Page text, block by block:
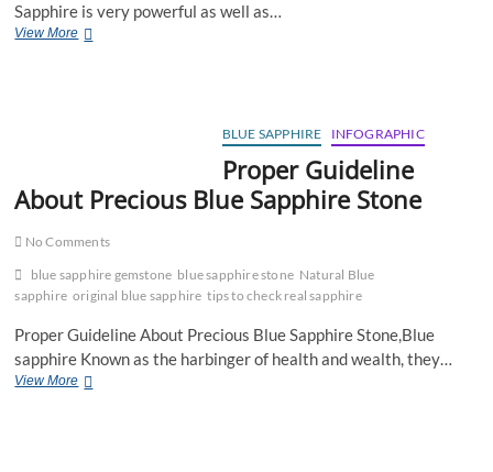
Sapphire is very powerful as well as…
View MoreBlue
Gemstone
BLUE SAPPHIRE INFOGRAPHIC
Proper Guideline
About Precious Blue Sapphire Stone
No Comments
blue sapphire gemstone blue sapphire stone Natural Blue
sapphire original blue sapphire tips to check real sapphire
Proper Guideline About Precious Blue Sapphire Stone,Blue
sapphire Known as the harbinger of health and wealth, they…
View MoreProper